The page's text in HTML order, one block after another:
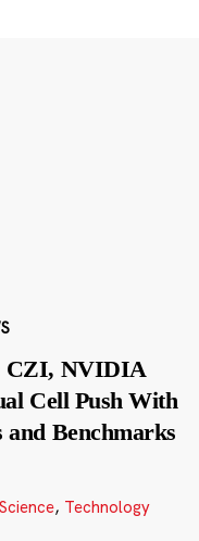
CZI, NVIDIA
Cell Push With
and Benchmarks
Science, Technology